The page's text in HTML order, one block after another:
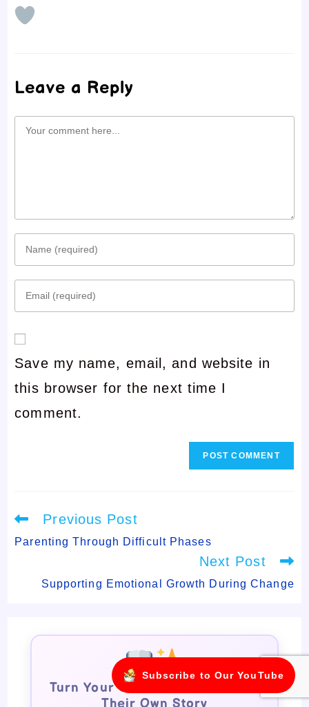
Leave a Reply
Comment
Enter
name
username
to
comment
Enter
email
address
to
comment
Save my name, email, and website in
this browser for the next time I
comment.
Read
more
articles
Previous Post
Parenting Through Difficult Phases
Next Post
Supporting Emotional Growth During Change
Turn Your Child Into the Star of
Their Own Story
Subscribe to Our YouTube